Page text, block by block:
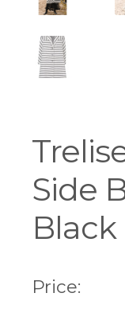
Side
Price: